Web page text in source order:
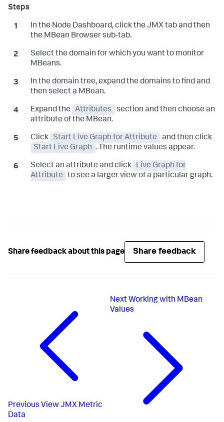
In the Node Dashboard, click the JMX tab and then
the MBean Browser sub-tab.
Select the domain for which you want to monitor
MBeans.
In the domain tree, expand the domains to find and
then select a MBean.
Expand the Attributes
section and then choose an
attribute of the MBean.
Click Start Live Graph for Attribute
and then click
Start Live Graph . The runtime values appear.
Select an attribute and click
Live Graph for
Attribute
to see a larger view of a particular graph.
Share feedback about this page Share feedback
Previous View JMX Metric
Data
Next Working with MBean
Values